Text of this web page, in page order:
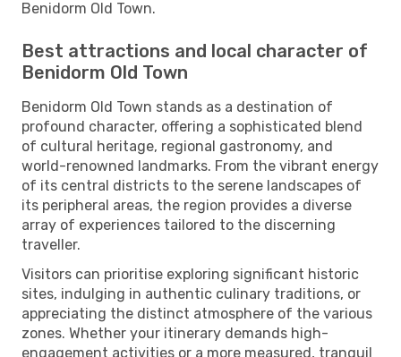
Benidorm Old Town.
Best attractions and local character of
Benidorm Old Town
Benidorm Old Town stands as a destination of
profound character, offering a sophisticated blend
of cultural heritage, regional gastronomy, and
world-renowned landmarks. From the vibrant energy
of its central districts to the serene landscapes of
its peripheral areas, the region provides a diverse
array of experiences tailored to the discerning
traveller.
Visitors can prioritise exploring significant historic
sites, indulging in authentic culinary traditions, or
appreciating the distinct atmosphere of the various
zones. Whether your itinerary demands high-
engagement activities or a more measured, tranquil